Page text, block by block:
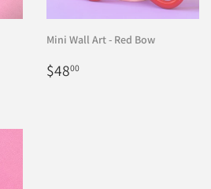
Mini Wall Art - Red Bow
Regular
price
$4800